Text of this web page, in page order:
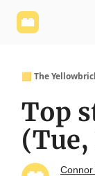
🟨 The
Top
(Tue,
Connor